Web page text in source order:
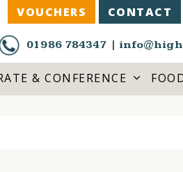
01986 784347 |
& CONFERENCE
VOUCHERS CONTACT